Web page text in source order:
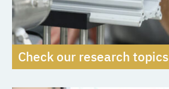
Check our research topics